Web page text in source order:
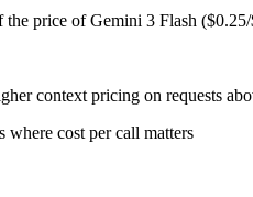
video input, file generation, and
above 200K tokens, and
price of Gemini 3 Flash
context pricing on requests
cost per call matters